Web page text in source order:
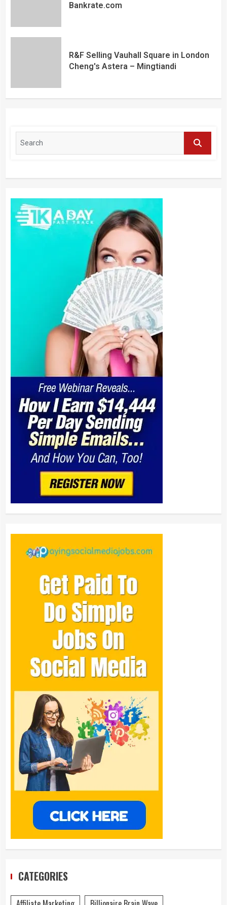
Bankrate.com
R&F Selling Vauhall Square in London
Cheng's Astera – Mingtiandi
CATEGORIES